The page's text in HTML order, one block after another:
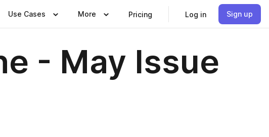
Use Cases More Pricing Log in Sign up
- May Issue